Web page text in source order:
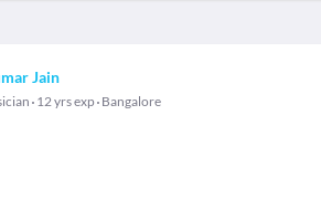
Jain
12 yrs exp Bangalore